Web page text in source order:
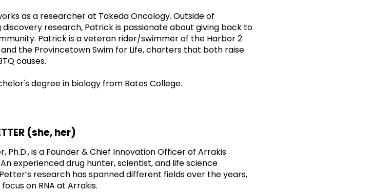
as a researcher at Takeda Oncology. Outside of
research, Patrick is passionate about giving back to
Patrick is a veteran rider/swimmer of the Harbor 2
the Provincetown Swim for Life, charters that both raise
causes.
degree in biology from Bates College.
(she, her)
Ph.D., is a Founder & Chief Innovation Officer of Arrakis
experienced drug hunter, scientist, and life science
research has spanned different fields over the years,
on RNA at Arrakis.